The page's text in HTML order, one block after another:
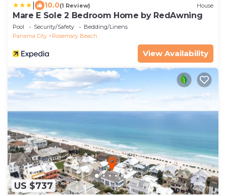
10.0(1 Review) House
Mare E Sole 2 Bedroom Home by RedAwning
Pool Security/Safety
Bedding/Linens
Panama City
Rosemary Beach
View Availability
US $737